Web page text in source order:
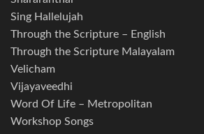
Sing Hallelujah
Through the Scripture – English
Through the Scripture Malayalam
Velicham
Vijayaveedhi
Word Of Life – Metropolitan
Workshop Songs